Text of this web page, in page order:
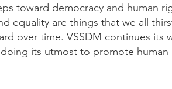
toward democracy and human
equality are things that we all
over time. VSSDM continues its
its utmost to promote human